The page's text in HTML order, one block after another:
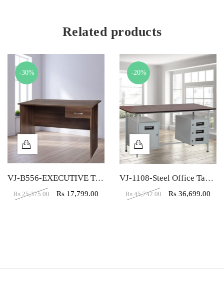
Related products
-30%
VJ-B556-EXECUTIVE TABLE (5X2)
Rs 25,375.00 Rs 17,799.00
-20%
VJ-1108-Steel Office Table (6X4)
Rs 45,742.00 Rs36,699.00